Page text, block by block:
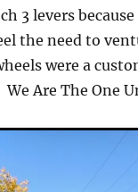
3 levers
the need to
were a
Are The One